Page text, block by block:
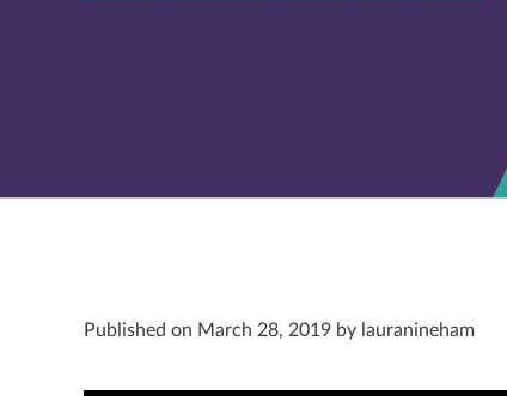
Published on March 28, 2019 by lauranineham